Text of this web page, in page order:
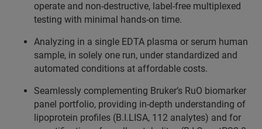
operate and non-destructive, label-free multiplexed
testing with minimal hands-on time.
Analyzing in a single EDTA plasma or serum human
sample, in solely one run, under standardized and
automated conditions at affordable costs.
Seamlessly complementing Bruker’s RuO biomarker
panel portfolio, providing in-depth understanding of
lipoprotein profiles (B.I.LISA, 112 analytes) and for